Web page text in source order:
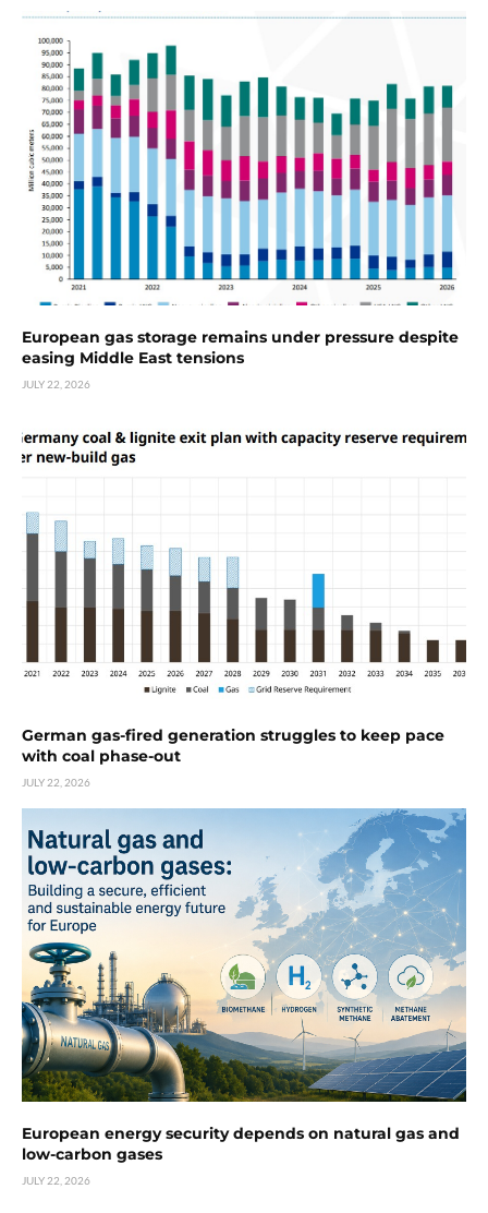
European gas storage remains under pressure despite
easing Middle East tensions
JULY 22, 2026
German gas-fired generation struggles to keep pace
with coal phase-out
JULY 22, 2026
European energy security depends on natural gas and
low-carbon gases
JULY 22, 2026